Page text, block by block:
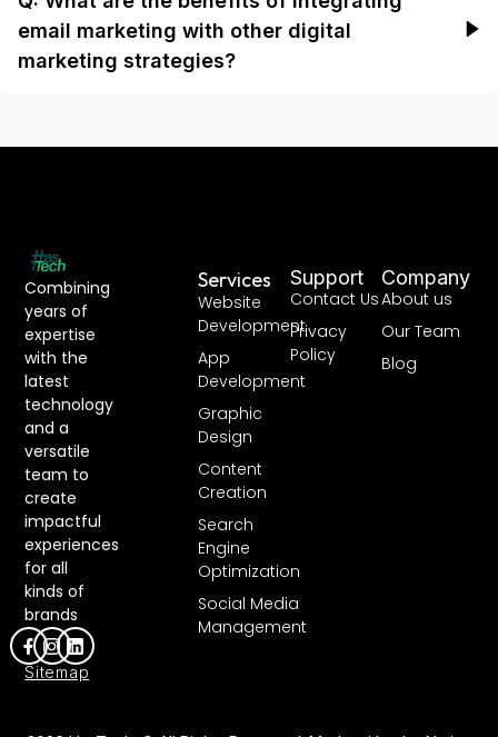
email marketing with other digital
marketing strategies?
Combining
years of
expertise
with the
latest
technology
and a
versatile
team to
create
impactful
experiences
for all
kinds of
brands
Sitemap
Services
Website
Development
App
Development
Graphic
Design
Content
Creation
Search
Engine
Optimization
Social Media
Management
Support
Contact Us
Privacy
Policy
Company
About us
Our Team
Blog